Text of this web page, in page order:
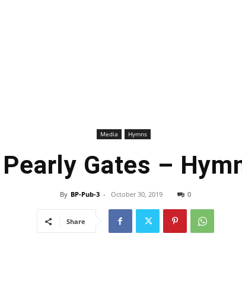
Media Hymns
Pearly Gates –
By BP-Pub-3 - October 30, 2019 0
Share